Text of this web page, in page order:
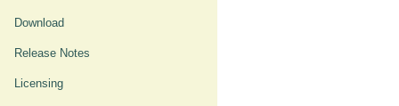
Download
Release Notes
Licensing